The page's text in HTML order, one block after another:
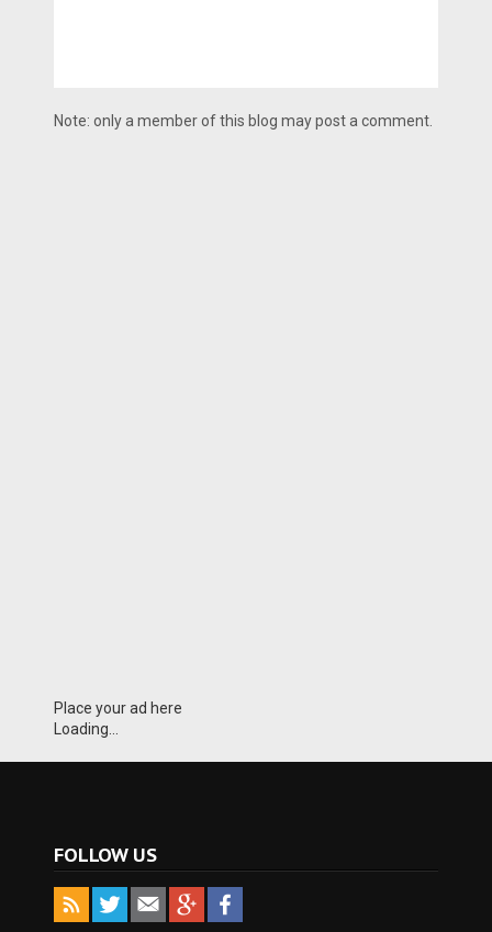
Note: only a member of this blog may post a comment.
Place your ad here
Loading...
FOLLOW US